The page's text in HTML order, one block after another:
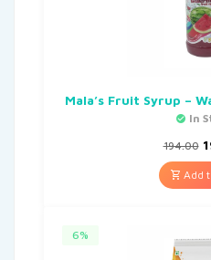
Mala’s Fruit Syrup –
In
194.00
Add
6%